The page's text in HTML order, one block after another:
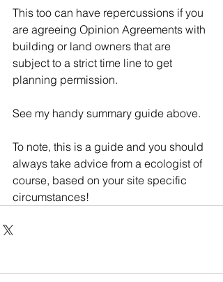
This too can have repercussions if you
are agreeing Opinion Agreements with
building or land owners that are
subject to a strict time line to get
planning permission.
See my handy summary guide above.
To note, this is a guide and you should
always take advice from a ecologist of
course, based on your site specific
circumstances!